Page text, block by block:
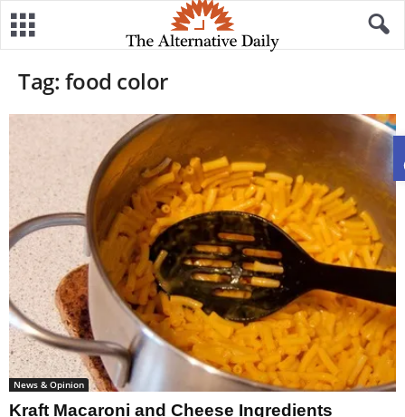
Tag: food color
News & Opinion
Kraft Macaroni and Cheese Ingredients